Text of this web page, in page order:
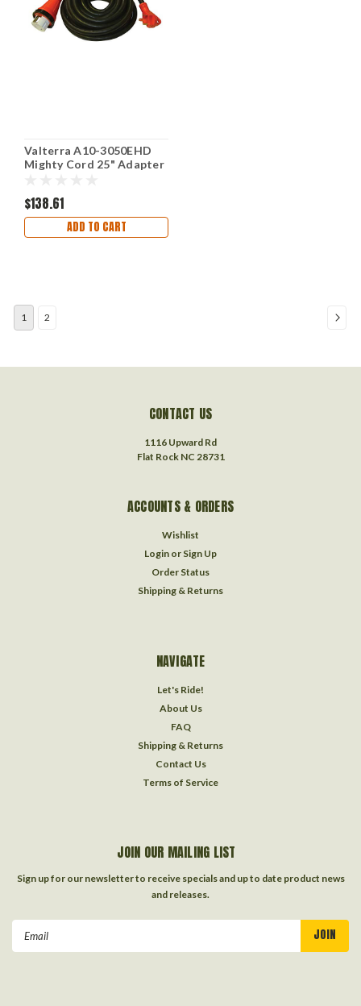
Valterra A10-3050EHD
Mighty Cord 25" Adapter
$138.61
ADD TO CART
1 2
CONTACT US
1116 Upward Rd
Flat Rock NC 28731
ACCOUNTS & ORDERS
Wishlist
Login or Sign Up
Order Status
Shipping & Returns
NAVIGATE
Let's Ride!
About Us
FAQ
Shipping & Returns
Contact Us
Terms of Service
JOIN OUR MAILING LIST
Sign up for our newsletter to receive specials and up to date product news
and releases.